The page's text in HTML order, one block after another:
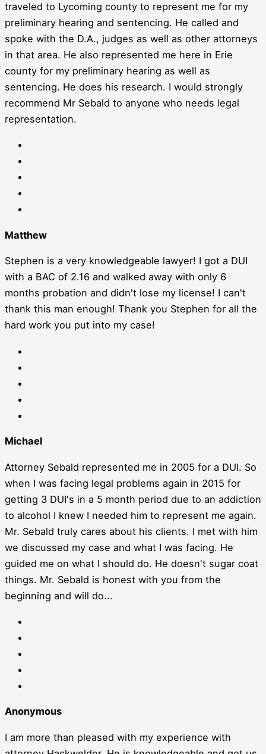
traveled to Lycoming county to represent me for my
preliminary hearing and sentencing. He called and
spoke with the D.A., judges as well as other attorneys
in that area. He also represented me here in Erie
county for my preliminary hearing as well as
sentencing. He does his research. I would strongly
recommend Mr Sebald to anyone who needs legal
representation.
Matthew
Stephen is a very knowledgeable lawyer! I got a DUI
with a BAC of 2.16 and walked away with only 6
months probation and didn't lose my license! I can't
thank this man enough! Thank you Stephen for all the
hard work you put into my case!
Michael
Attorney Sebald represented me in 2005 for a DUI. So
when I was facing legal problems again in 2015 for
getting 3 DUI's in a 5 month period due to an addiction
to alcohol I knew I needed him to represent me again.
Mr. Sebald truly cares about his clients. I met with him
we discussed my case and what I was facing. He
guided me on what I should do. He doesn't sugar coat
things. Mr. Sebald is honest with you from the
beginning and will do...
Anonymous
I am more than pleased with my experience with